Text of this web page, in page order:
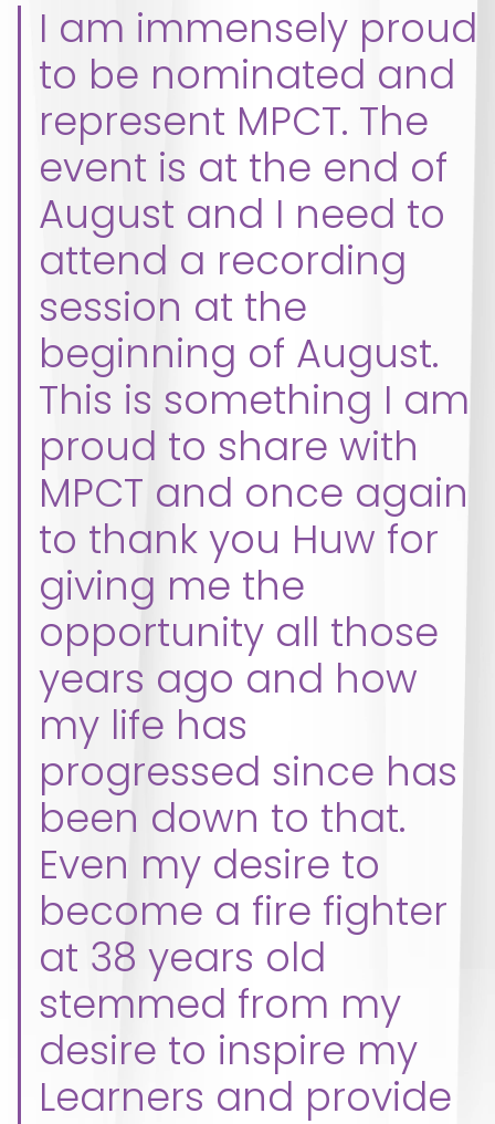
I am immensely proud
to be nominated and
represent MPCT. The
event is at the end of
August and I need to
attend a recording
session at the
beginning of August.
This is something I am
proud to share with
MPCT and once again
to thank you Huw for
giving me the
opportunity all those
years ago and how
my life has
progressed since has
been down to that.
Even my desire to
become a fire fighter
at 38 years old
stemmed from my
desire to inspire my
Learners and provide